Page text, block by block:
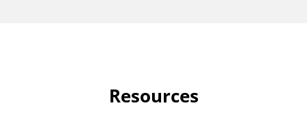
Resources